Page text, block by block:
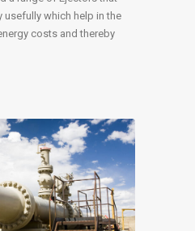
usefully which help in the
costs and thereby